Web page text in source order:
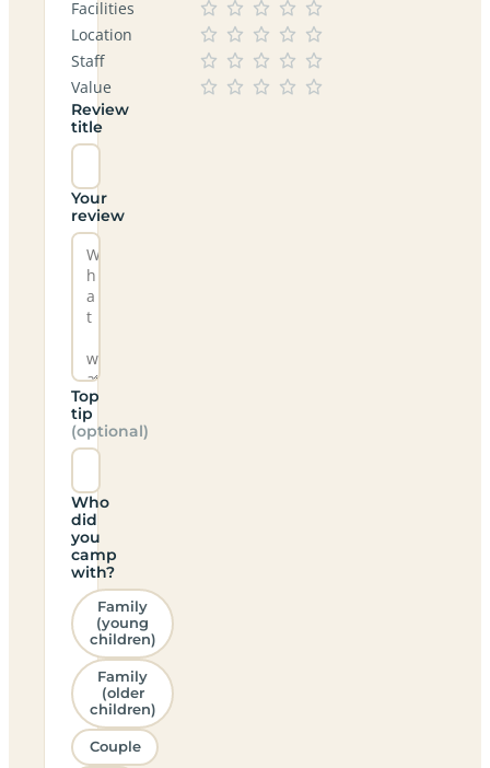
Facilities
Location
Staff
Value
Review
title
Your
review
Top
tip
(optional)
Who
did
you
camp
with?
Family
(young
children)
Family
(older
children)
Couple